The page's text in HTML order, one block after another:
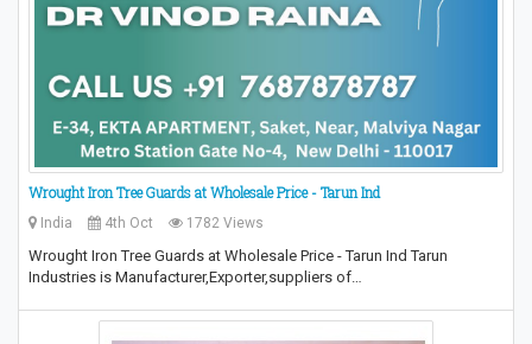
Wrought Iron Tree Guards at Wholesale Price - Tarun Ind
India 4th Oct 1782 Views
Wrought Iron Tree Guards at Wholesale Price - Tarun Ind Tarun
Industries is Manufacturer,Exporter,suppliers of…